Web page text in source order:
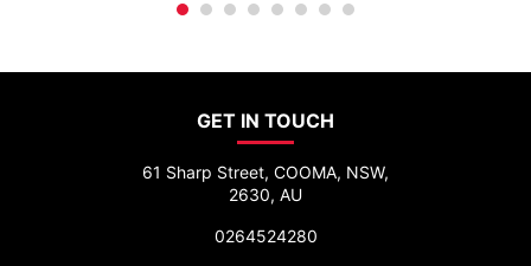
GET IN TOUCH
61 Sharp Street, COOMA, NSW,
2630, AU
0264524280